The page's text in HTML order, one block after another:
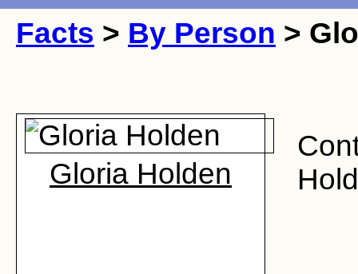
Facts > By Person >
Gloria Holden